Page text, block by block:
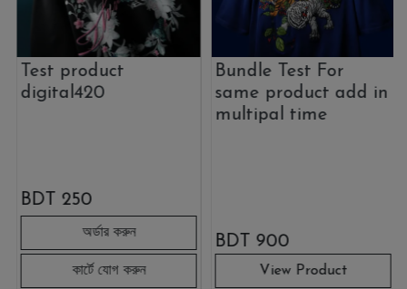
Test product
digital420
BDT 250
Bundle Test For
same product add in
multipal time
BDT 900
View Product